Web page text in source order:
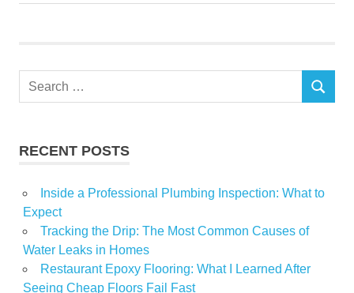
South
Search
SEARCH
RECENT POSTS
Inside a Professional Plumbing Inspection: What to
Expect
Tracking the Drip: The Most Common Causes of
Water Leaks in Homes
Restaurant Epoxy Flooring: What I Learned After
Seeing Cheap Floors Fail Fast